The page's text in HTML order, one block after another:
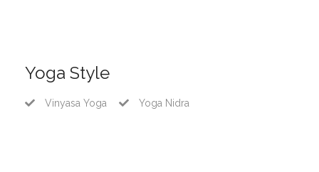
Yoga Style
Vinyasa Yoga Yoga Nidra